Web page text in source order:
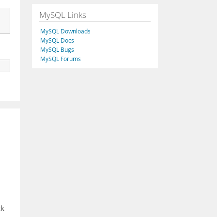
MySQL Links
MySQL Downloads
MySQL Docs
MySQL Bugs
MySQL Forums